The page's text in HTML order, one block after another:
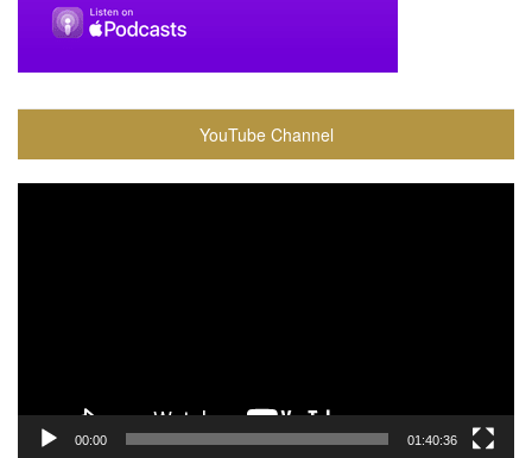
YouTube Channel
00:00 01:40:36